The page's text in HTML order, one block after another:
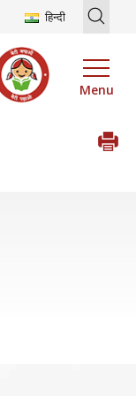
Transformation
हिन्दी
Menu